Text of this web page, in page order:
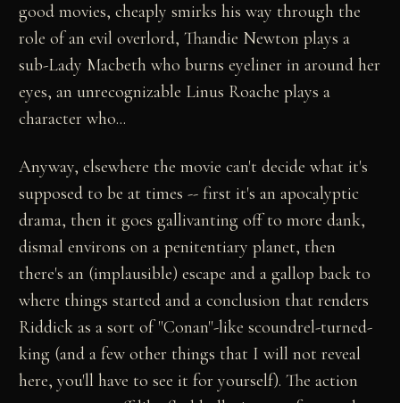
good movies, cheaply smirks his way through the
role of an evil overlord, Thandie Newton plays a
sub-Lady Macbeth who burns eyeliner in around her
eyes, an unrecognizable Linus Roache plays a
character who...
Anyway, elsewhere the movie can't decide what it's
supposed to be at times -- first it's an apocalyptic
drama, then it goes gallivanting off to more dank,
dismal environs on a penitentiary planet, then
there's an (implausible) escape and a gallop back to
where things started and a conclusion that renders
Riddick as a sort of "Conan"-like scoundrel-turned-
king (and a few other things that I will not reveal
here, you'll have to see it for yourself). The action